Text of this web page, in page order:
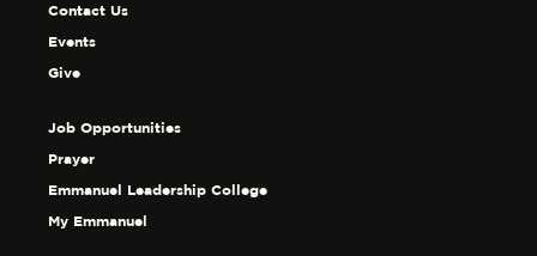
Contact Us
Events
Give
Job Opportunities
Prayer
Emmanuel Leadership College
My Emmanuel